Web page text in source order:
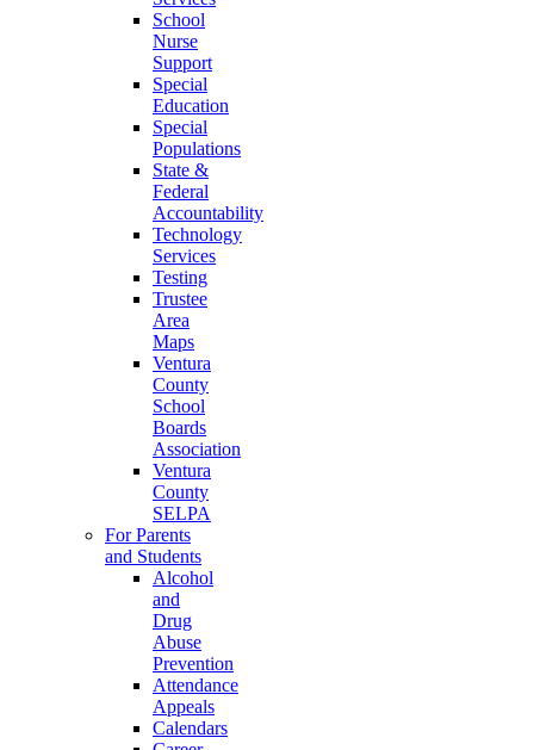
School
Nurse
Support
Special
Education
Special
Populations
State &
Federal
Accountability
Technology
Services
Testing
Trustee
Area
Maps
Ventura
County
School
Boards
Association
Ventura
County
SELPA
For Parents
and Students
Alcohol
and
Drug
Abuse
Prevention
Attendance
Appeals
Calendars